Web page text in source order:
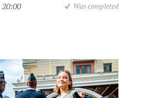
20:00 Was completed